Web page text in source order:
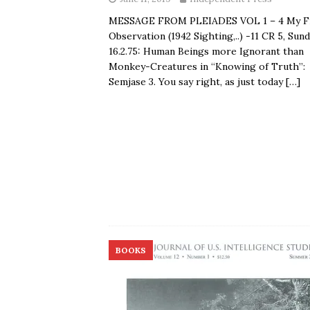
MESSAGE FROM PLEIADES VOL 1 – 4 My
Observation (1942 Sighting,..) -11 CR 5,
16.2.75: Human Beings more Ignorant than
Monkey-Creatures in “Knowing of Truth”:
Semjase 3. You say right, as just today[…]
BOOKS